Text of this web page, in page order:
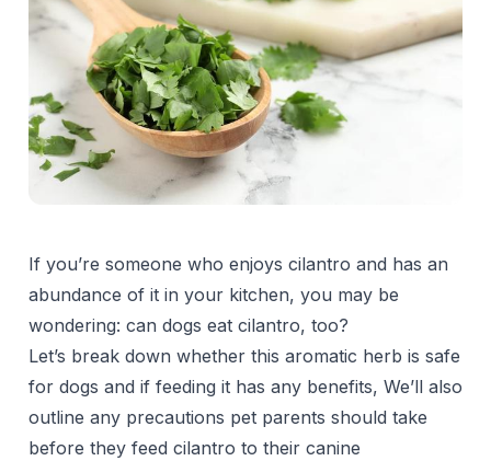
If you’re someone who enjoys cilantro and has an
abundance of it in your kitchen, you may be
wondering: can dogs eat cilantro, too?
Let’s break down whether this aromatic herb is safe
for dogs and if feeding it has any benefits, We’ll also
outline any precautions pet parents should take
before they feed cilantro to their canine